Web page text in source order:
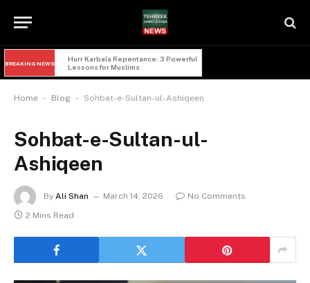
BREAKING NEWS
Hurr Karbala Repentance: 3 Powerful
Lessons for Muslims
Home - Blog - Sohbat-e-Sultan-ul-Ashiqeen
Sohbat-e-Sultan-ul-
Ashiqeen
By Ali Shan March 14, 2026
No Comments
2 Mins Read